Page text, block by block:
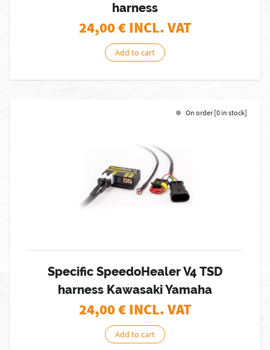
harness
24,00€ INCL. VAT
Add to cart
On order [0 in stock]
Specific SpeedoHealer V4 TSD
harness Kawasaki Yamaha
24,00€ INCL. VAT
Add to cart